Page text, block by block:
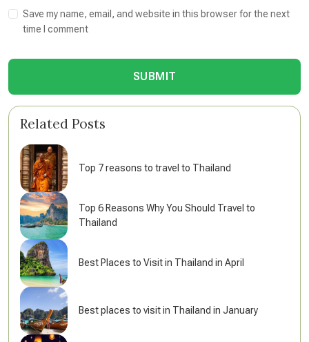
Save my name, email, and website in this browser for the next
time I comment
SUBMIT
Related Posts
Top 7 reasons to travel to Thailand
Top 6 Reasons Why You Should Travel to
Thailand
Best Places to Visit in Thailand in April
Best places to visit in Thailand in January